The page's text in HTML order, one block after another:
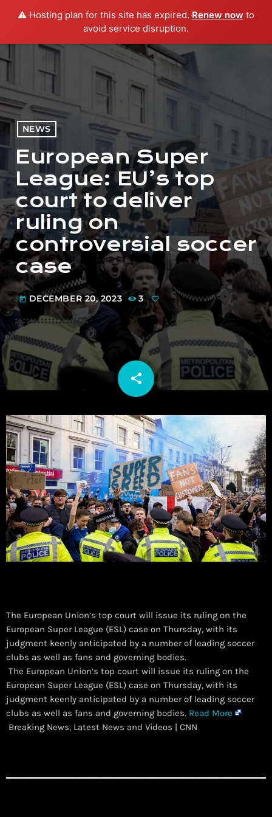
⚠️ Hosting plan for this site has expired. Renew now to
avoid service disruption.
menu play_arrow PLAY RADIO
NEWS
European Super
League: EU’s top
court to deliver
ruling on
controversial soccer
case
today DECEMBER 20, 2023 3
share
email
The European Union’s top court will issue its ruling on the
European Super League (ESL) case on Thursday, with its
judgment keenly anticipated by a number of leading soccer
clubs as well as fans and governing bodies.
​ The European Union’s top court will issue its ruling on the
European Super League (ESL) case on Thursday, with its
judgment keenly anticipated by a number of leading soccer
clubs as well as fans and governing bodies. Read More
Breaking News, Latest News and Videos | CNN